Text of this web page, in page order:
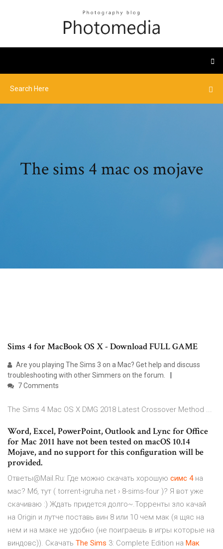
The sims 4 mac os mojave
Sims 4 for MacBook OS X - Download FULL GAME
Are you playing The Sims 3 on a Mac? Get help and discuss
troubleshooting with other Simmers on the forum.
7 Comments
The Sims 4 Mac OS X DMG 2018 Latest Crossover Method ...
Word, Excel, PowerPoint, Outlook and Lync for Office
for Mac 2011 have not been tested on macOS 10.14
Mojave, and no support for this configuration will be
provided.
Ответы@Mail.Ru: Где можно скачать хорошую симс 4на
мас? Мб, тут ( torrent-igruha.net › 8-sims-four )? Я вот уже
скачиваю :) Ждать придется долго~.Торренты зло качай
на Origin и лутче поставь вин 8 или 10 чем мак (я щяс на
нем и на маке не удобно (не поиграешь в игры которые на
виндовс)). Скачать The Sims 3: Complete Edition на Мак